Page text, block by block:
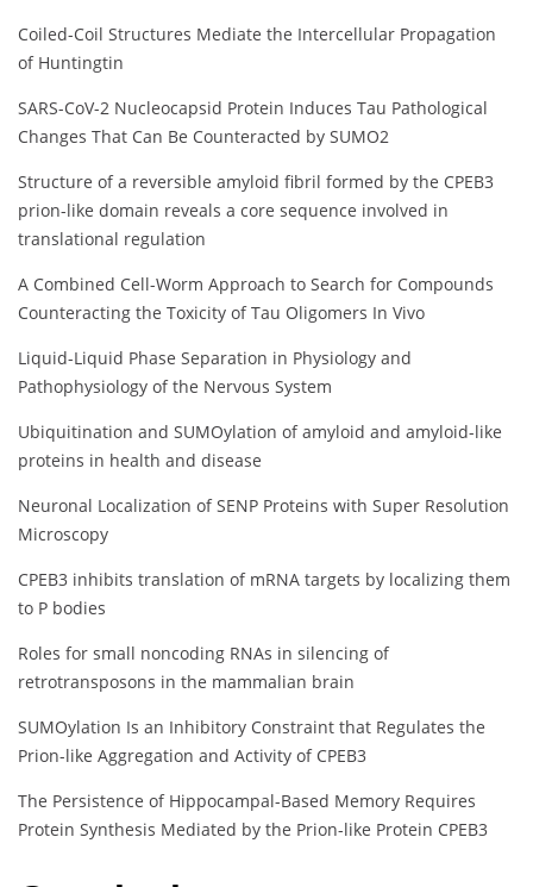
Coiled-Coil Structures Mediate the Intercellular Propagation
of Huntingtin
SARS-CoV-2 Nucleocapsid Protein Induces Tau Pathological
Changes That Can Be Counteracted by SUMO2
Structure of a reversible amyloid fibril formed by the CPEB3
prion-like domain reveals a core sequence involved in
translational regulation
A Combined Cell-Worm Approach to Search for Compounds
Counteracting the Toxicity of Tau Oligomers In Vivo
Liquid-Liquid Phase Separation in Physiology and
Pathophysiology of the Nervous System
Ubiquitination and SUMOylation of amyloid and amyloid-like
proteins in health and disease
Neuronal Localization of SENP Proteins with Super Resolution
Microscopy
CPEB3 inhibits translation of mRNA targets by localizing them
to P bodies
Roles for small noncoding RNAs in silencing of
retrotransposons in the mammalian brain
SUMOylation Is an Inhibitory Constraint that Regulates the
Prion-like Aggregation and Activity of CPEB3
The Persistence of Hippocampal-Based Memory Requires
Protein Synthesis Mediated by the Prion-like Protein CPEB3